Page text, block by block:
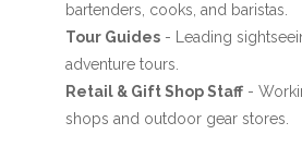
bartenders, cooks, and baristas.
Tour Guides- Leading
adventure tours.
Retail & Gift Shop Staff-
shops and outdoor gear stores.